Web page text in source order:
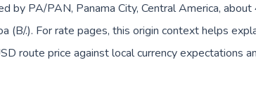
by PA/PAN, Panama City, Central America, about
(B/.). For rate pages, this origin context helps
route price against local currency expectations